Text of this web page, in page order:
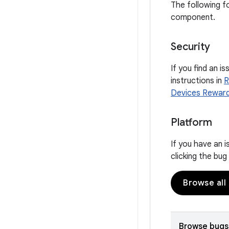
The following
component.
Security
If you find an
instructions in
Devices
Platform
If you have an
clicking the
Browse
Browse bugs